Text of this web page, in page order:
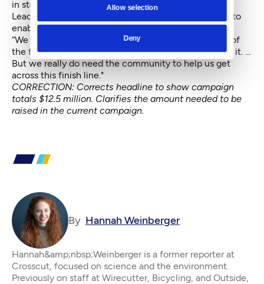
Allow selection
Deny
in stops and starts partially due to the pandemic.
Leadership spent the past decade planning finances to
enable the move, Dunlop says.
“We have a lot of room to go, certainly,” Dunlop said of
the fundraising campaign. “We feel really good about it. …
But we really do need the community to help us get
across this finish line."
CORRECTION: Corrects headline to show campaign
totals $12.5 million. Clarifies the amount needed to be
raised in the current campaign.
By Hannah Weinberger
Hannah&amp;nbsp;Weinberger is a former reporter at
Crosscut, focused on science and the environment.
Previously on staff at Wirecutter, Bicycling, and Outside,